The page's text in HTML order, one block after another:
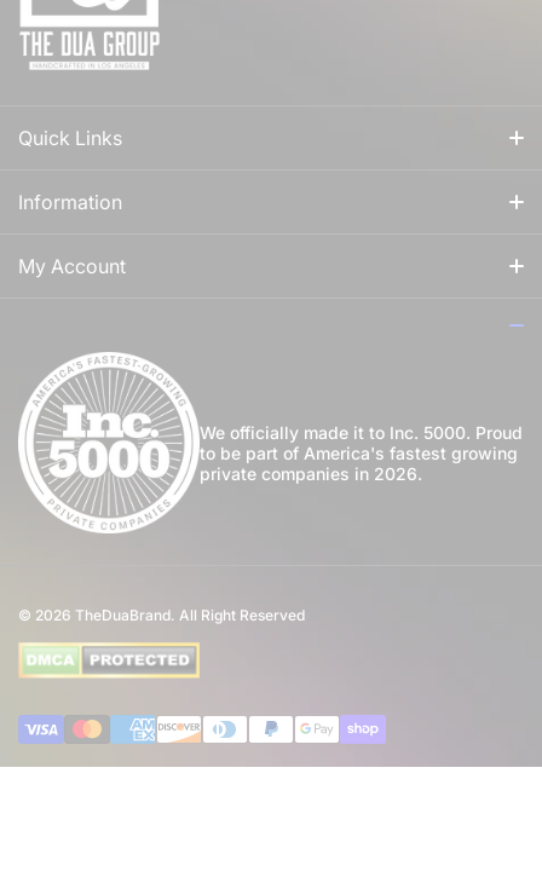
Quick Links
All Fragrances
For Us
Blog
Community
Perfume Favours
Wholesale
Information
Our Story
Privacy Policy
Shipping Policy
Return Policy
International Shipping
Terms of Service
My Account
Register
My Wishlist
We officially made it to Inc. 5000. Proud
to be part of America's fastest growing
private companies in 2026.
© 2026 TheDuaBrand. All Right Reserved
Payment methods